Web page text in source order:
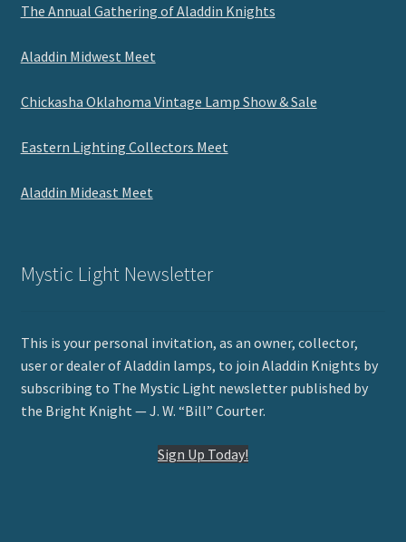
The Annual Gathering of Aladdin Knights
Aladdin Midwest Meet
Chickasha Oklahoma Vintage Lamp Show & Sale
Eastern Lighting Collectors Meet
Aladdin Mideast Meet
Mystic Light Newsletter
This is your personal invitation, as an owner, collector,
user or dealer of Aladdin lamps, to join Aladdin Knights by
subscribing to The Mystic Light newsletter published by
the Bright Knight — J. W. “Bill” Courter.
Sign Up Today!